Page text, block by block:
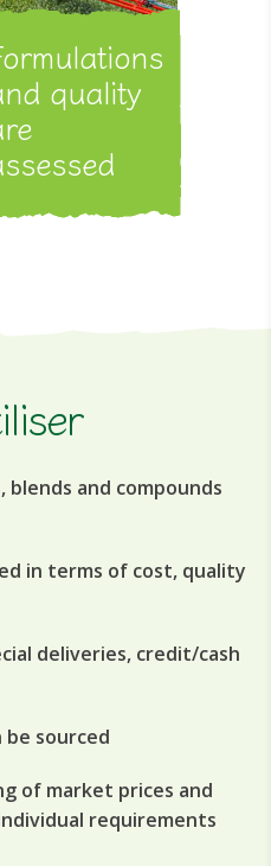
quality
and compounds
in terms of cost, quality
deliveries, credit/cash
be sourced
of market prices and
requirements